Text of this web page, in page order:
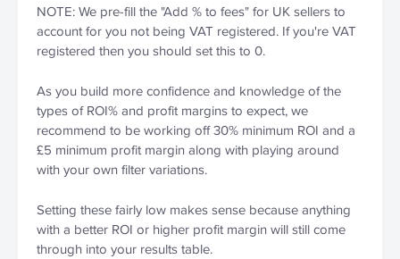
NOTE: We pre-fill the "Add % to fees" for UK sellers to
account for you not being VAT registered. If you're VAT
registered then you should set this to 0.
As you build more confidence and knowledge of the
types of ROI% and profit margins to expect, we
recommend to be working off 30% minimum ROI and a
£5 minimum profit margin along with playing around
with your own filter variations.
Setting these fairly low makes sense because anything
with a better ROI or higher profit margin will still come
through into your results table.